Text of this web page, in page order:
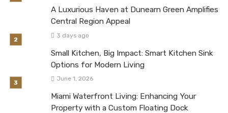
A Luxurious Haven at Dunearn Green Amplifies
Central Region Appeal
3 days ago
Small Kitchen, Big Impact: Smart Kitchen Sink
Options for Modern Living
June 1, 2026
Miami Waterfront Living: Enhancing Your
Property with a Custom Floating Dock